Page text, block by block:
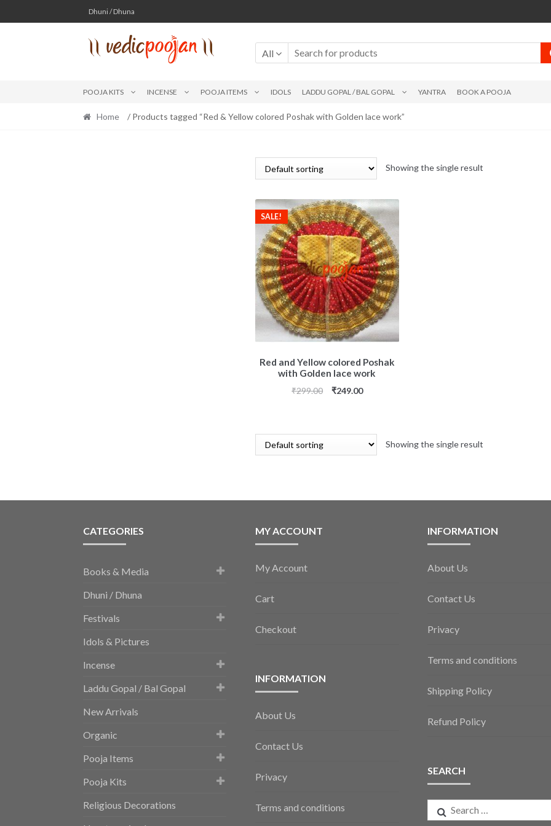
Skip
to
navigation
Skip
to
content
Dhuni / Dhuna
All
POOJA KITS INCENSE POOJA ITEMS IDOLS LADDU GOPAL / BAL GOPAL YANTRA BOOK A POOJA
Home / Products tagged “Red & Yellow colored Poshak with Golden lace work”
Showing the single result
Red and Yellow colored Poshak
with Golden lace work
SALE!
₹299.00 ₹249.00
Showing the single result
CATEGORIES
Books & Media
Dhuni / Dhuna
Festivals
Idols & Pictures
Incense
Laddu Gopal / Bal Gopal
New Arrivals
Organic
Pooja Items
Pooja Kits
Religious Decorations
MY ACCOUNT
My Account
Cart
Checkout
INFORMATION
About Us
Contact Us
Privacy
Terms and conditions
INFORMATION
About Us
Contact Us
Privacy
Terms and conditions
Shipping Policy
Refund Policy
SEARCH
Search
for: